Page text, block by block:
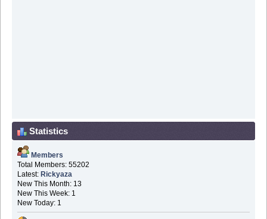
Statistics
Members
Total Members: 55202
Latest: Rickyaza
New This Month: 13
New This Week: 1
New Today: 1